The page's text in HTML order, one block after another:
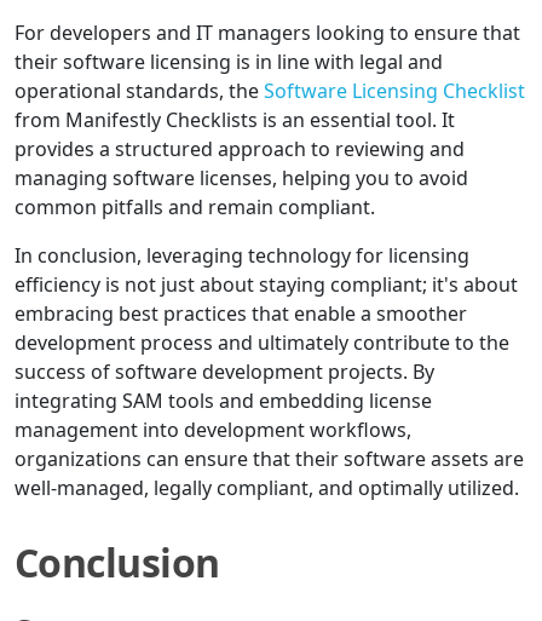
For developers and IT managers looking to ensure that
their software licensing is in line with legal and
operational standards, theSoftware Licensing Checklist
from Manifestly Checklists is an essential tool. It
provides a structured approach to reviewing and
managing software licenses, helping you to avoid
common pitfalls and remain compliant.
In conclusion, leveraging technology for licensing
efficiency is not just about staying compliant; it's about
embracing best practices that enable a smoother
development process and ultimately contribute to the
success of software development projects. By
integrating SAM tools and embedding license
management into development workflows,
organizations can ensure that their software assets are
well-managed, legally compliant, and optimally utilized.
Conclusion